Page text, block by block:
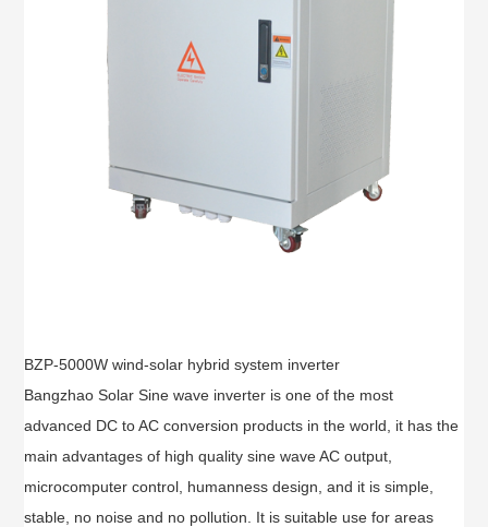
BZP-5000W wind-solar hybrid system inverter
Bangzhao Solar Sine wave inverter is one of the most
advanced DC to AC conversion products in the world, it has the
main advantages of high quality sine wave AC output,
microcomputer control, humanness design, and it is simple,
stable, no noise and no pollution. It is suitable use for areas